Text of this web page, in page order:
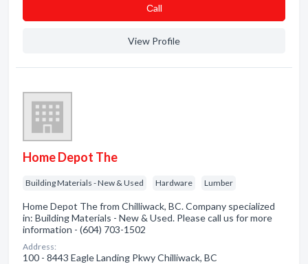
Сall
View Profile
Home Depot The
Building Materials - New & Used Hardware Lumber
Home Depot The from Chilliwack, BC. Company specialized
in: Building Materials - New & Used. Please call us for more
information - (604) 703-1502
Address:
100 - 8443 Eagle Landing Pkwy Chilliwack, BC